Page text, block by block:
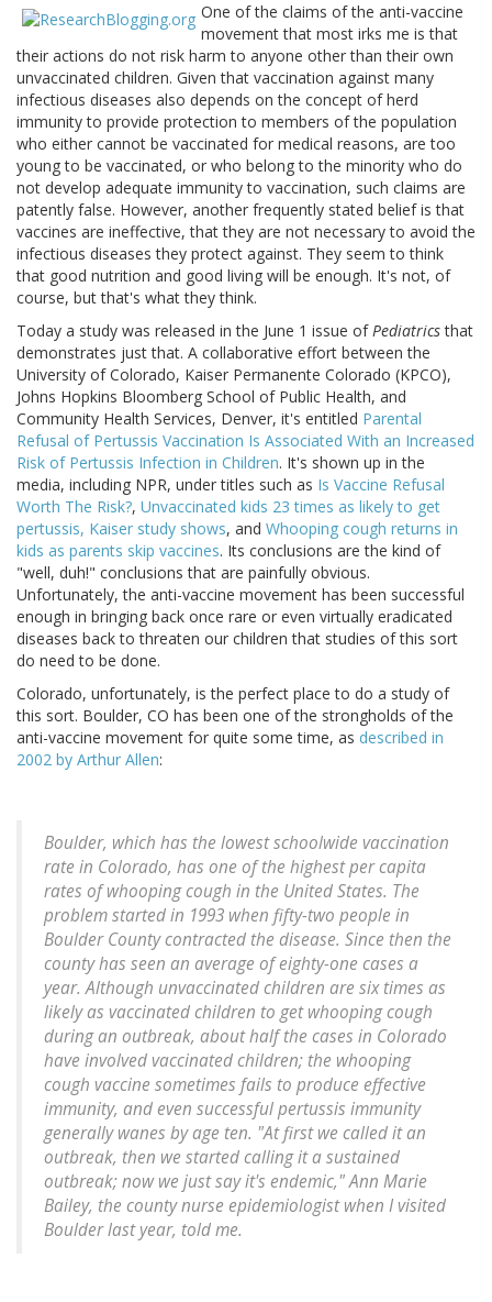
One of the claims of the anti-vaccine
movement that most irks me is that
their actions do not risk harm to anyone other than their own
unvaccinated children. Given that vaccination against many
infectious diseases also depends on the concept of herd
immunity to provide protection to members of the population
who either cannot be vaccinated for medical reasons, are too
young to be vaccinated, or who belong to the minority who do
not develop adequate immunity to vaccination, such claims are
patently false. However, another frequently stated belief is that
vaccines are ineffective, that they are not necessary to avoid the
infectious diseases they protect against. They seem to think
that good nutrition and good living will be enough. It's not, of
course, but that's what they think.
Today a study was released in the June 1 issue ofPediatricsthat
demonstrates just that. A collaborative effort between the
University of Colorado, Kaiser Permanente Colorado (KPCO),
Johns Hopkins Bloomberg School of Public Health, and
Community Health Services, Denver, it's entitled Parental
Refusal of Pertussis Vaccination Is Associated With an Increased
Risk of Pertussis Infection in Children. It's shown up in the
media, including NPR, under titles such as Is Vaccine Refusal
Worth The Risk?, Unvaccinated kids 23 times as likely to get
pertussis, Kaiser study shows, and Whooping cough returns in
kids as parents skip vaccines. Its conclusions are the kind of
"well, duh!" conclusions that are painfully obvious.
Unfortunately, the anti-vaccine movement has been successful
enough in bringing back once rare or even virtually eradicated
diseases back to threaten our children that studies of this sort
do need to be done.
Colorado, unfortunately, is the perfect place to do a study of
this sort. Boulder, CO has been one of the strongholds of the
anti-vaccine movement for quite some time, as described in
2002 by Arthur Allen:
Boulder, which has the lowest schoolwide vaccination
rate in Colorado, has one of the highest per capita
rates of whooping cough in the United States. The
problem started in 1993 when fifty-two people in
Boulder County contracted the disease. Since then the
county has seen an average of eighty-one cases a
year. Although unvaccinated children are six times as
likely as vaccinated children to get whooping cough
during an outbreak, about half the cases in Colorado
have involved vaccinated children; the whooping
cough vaccine sometimes fails to produce effective
immunity, and even successful pertussis immunity
generally wanes by age ten. "At first we called it an
outbreak, then we started calling it a sustained
outbreak; now we just say it's endemic," Ann Marie
Bailey, the county nurse epidemiologist when I visited
Boulder last year, told me.